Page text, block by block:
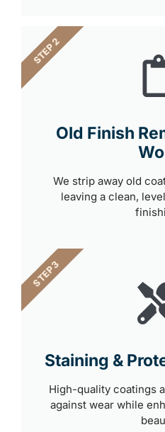
Old Finish
We strip away old
leaving a clean,
STEP 2
Staining &
High-quality coatings
against wear while
STEP 3